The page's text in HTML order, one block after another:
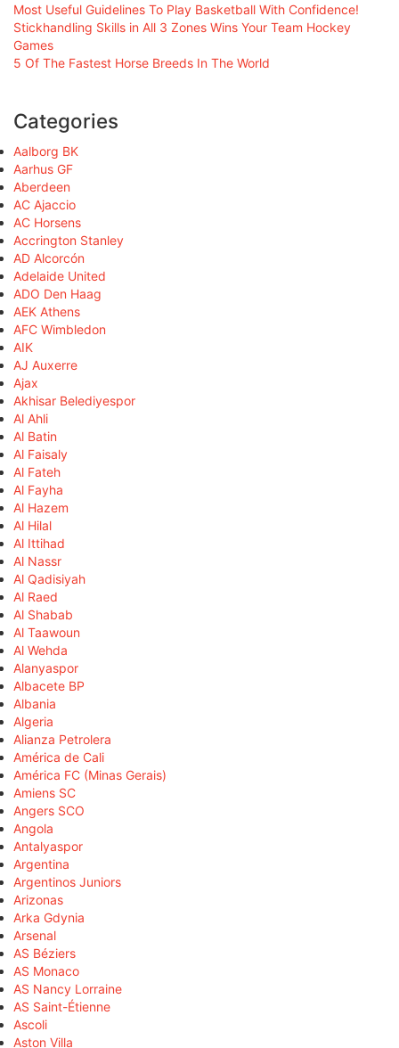
Most Useful Guidelines To Play Basketball With Confidence!
Stickhandling Skills in All 3 Zones Wins Your Team Hockey
Games
5 Of The Fastest Horse Breeds In The World
Categories
Aalborg BK
Aarhus GF
Aberdeen
AC Ajaccio
AC Horsens
Accrington Stanley
AD Alcorcón
Adelaide United
ADO Den Haag
AEK Athens
AFC Wimbledon
AIK
AJ Auxerre
Ajax
Akhisar Belediyespor
Al Ahli
Al Batin
Al Faisaly
Al Fateh
Al Fayha
Al Hazem
Al Hilal
Al Ittihad
Al Nassr
Al Qadisiyah
Al Raed
Al Shabab
Al Taawoun
Al Wehda
Alanyaspor
Albacete BP
Albania
Algeria
Alianza Petrolera
América de Cali
América FC (Minas Gerais)
Amiens SC
Angers SCO
Angola
Antalyaspor
Argentina
Argentinos Juniors
Arizonas
Arka Gdynia
Arsenal
AS Béziers
AS Monaco
AS Nancy Lorraine
AS Saint-Étienne
Ascoli
Aston Villa